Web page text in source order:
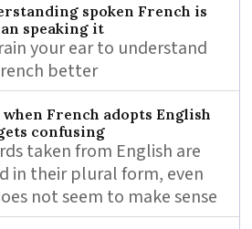
spoken French is
speaking it
your ear to understand
better
French adopts English
confusing
taken from English are
in their plural form, even
not seem to make sense